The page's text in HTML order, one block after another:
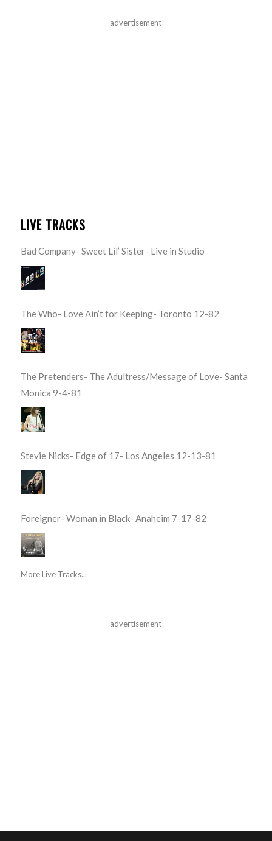
advertisement
LIVE TRACKS
Bad Company- Sweet Lil’ Sister- Live in Studio
The Who- Love Ain’t for Keeping- Toronto 12-82
The Pretenders- The Adultress/Message of Love- Santa
Monica 9-4-81
Stevie Nicks- Edge of 17- Los Angeles 12-13-81
Foreigner- Woman in Black- Anaheim 7-17-82
More Live Tracks...
advertisement